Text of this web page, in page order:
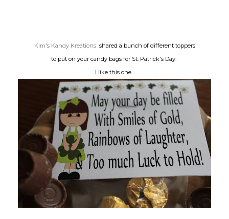
Kim's Kandy Kreationsshared a bunch of different toppers
to put on your candy bags for St. Patrick's Day.
I like this one...